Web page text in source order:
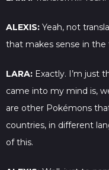
ALEXIS: Yeah, not
that makes sense in
LARA: Exactly. I’m just
came into my mind is,
are other Pokémons
countries, in different
of this.